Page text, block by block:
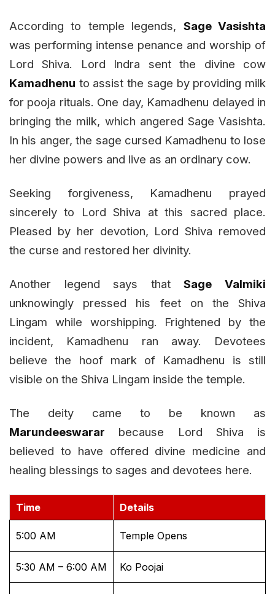
According to temple legends, Sage Vasishta
was performing intense penance and worship of
Lord Shiva. Lord Indra sent the divine cow
Kamadhenu to assist the sage by providing milk
for pooja rituals. One day, Kamadhenu delayed in
bringing the milk, which angered Sage Vasishta.
In his anger, the sage cursed Kamadhenu to lose
her divine powers and live as an ordinary cow.
Seeking forgiveness, Kamadhenu prayed
sincerely to Lord Shiva at this sacred place.
Pleased by her devotion, Lord Shiva removed
the curse and restored her divinity.
Another legend says thatSage Valmiki
unknowingly pressed his feet on the Shiva
Lingam while worshipping. Frightened by the
incident, Kamadhenu ran away. Devotees
believe the hoof mark of Kamadhenu is still
visible on the Shiva Lingam inside the temple.
The deity came to be known as
Marundeeswarar because Lord Shiva is
believed to have offered divine medicine and
healing blessings to sages and devotees here.
Time Details
5:00 AM Temple Opens
5:30 AM – 6:00 AM Ko Poojai